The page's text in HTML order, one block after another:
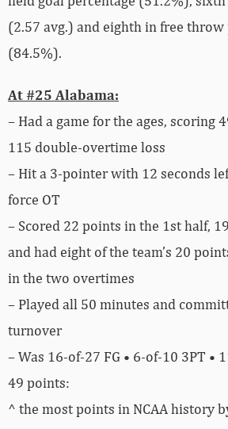
(2.57 avg.) and eighth in free throw
(84.5%).
At #25 Alabama:
– Had a game for the ages, scoring
115 double-overtime loss
– Hit a 3-pointer with 12 seconds
force OT
– Scored 22 points in the 1st half,
and had eight of the team’s 20
in the two overtimes
– Played all 50 minutes and
turnover
– Was 16-of-27 FG • 6-of-10 3PT •
49 points:
^ the most points in NCAA history